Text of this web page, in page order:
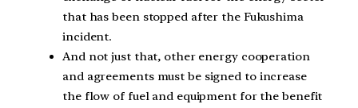
that has been stopped after the Fukushima
incident.
And not just that, other energy cooperation
and agreements must be signed to increase
the flow of fuel and equipment for the benefit